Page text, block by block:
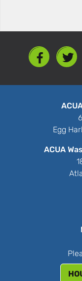
Egg
ACUA